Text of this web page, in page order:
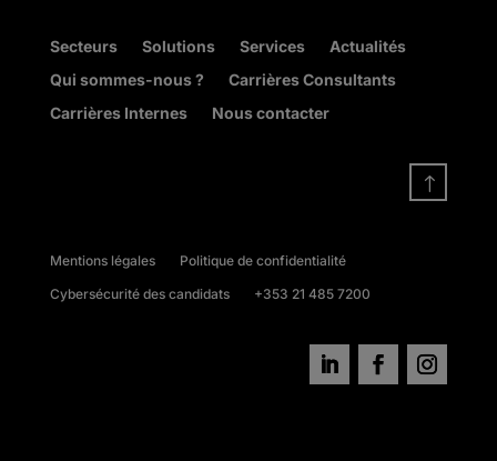
Secteurs Solutions Services
Actualités
Qui sommes-nous ?
Carrières Consultants
Carrières Internes
Nous contacter
!
Mentions légales
Politique de confidentialité
Cybersécurité des candidats
+353 21 485 7200